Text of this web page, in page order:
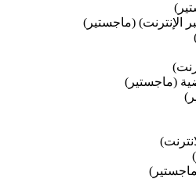
الإنترنت) (ماجستير)
(ماجستير)